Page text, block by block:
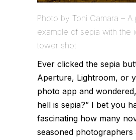
Photo by Toni Camara – A
example of sepia with the
tower shot
Ever clicked the sepia
Aperture, Lightroom, or
photo app and
hell is sepia?” I bet you
fascinating how many
seasoned photographers